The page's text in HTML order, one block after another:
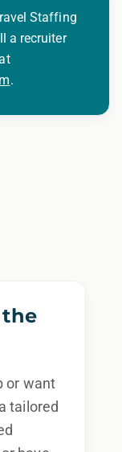
Staffing
a recruiter
.
or want
tailored